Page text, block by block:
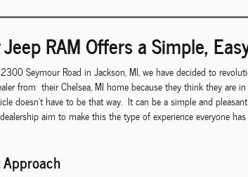
RAM Offers a Simple,
Seymour Road in Jackson, MI, we have decided to
from their Chelsea, MI home because they think they are
doesn't have to be that way. It can be a simple and
aim to make this the type of experience everyone